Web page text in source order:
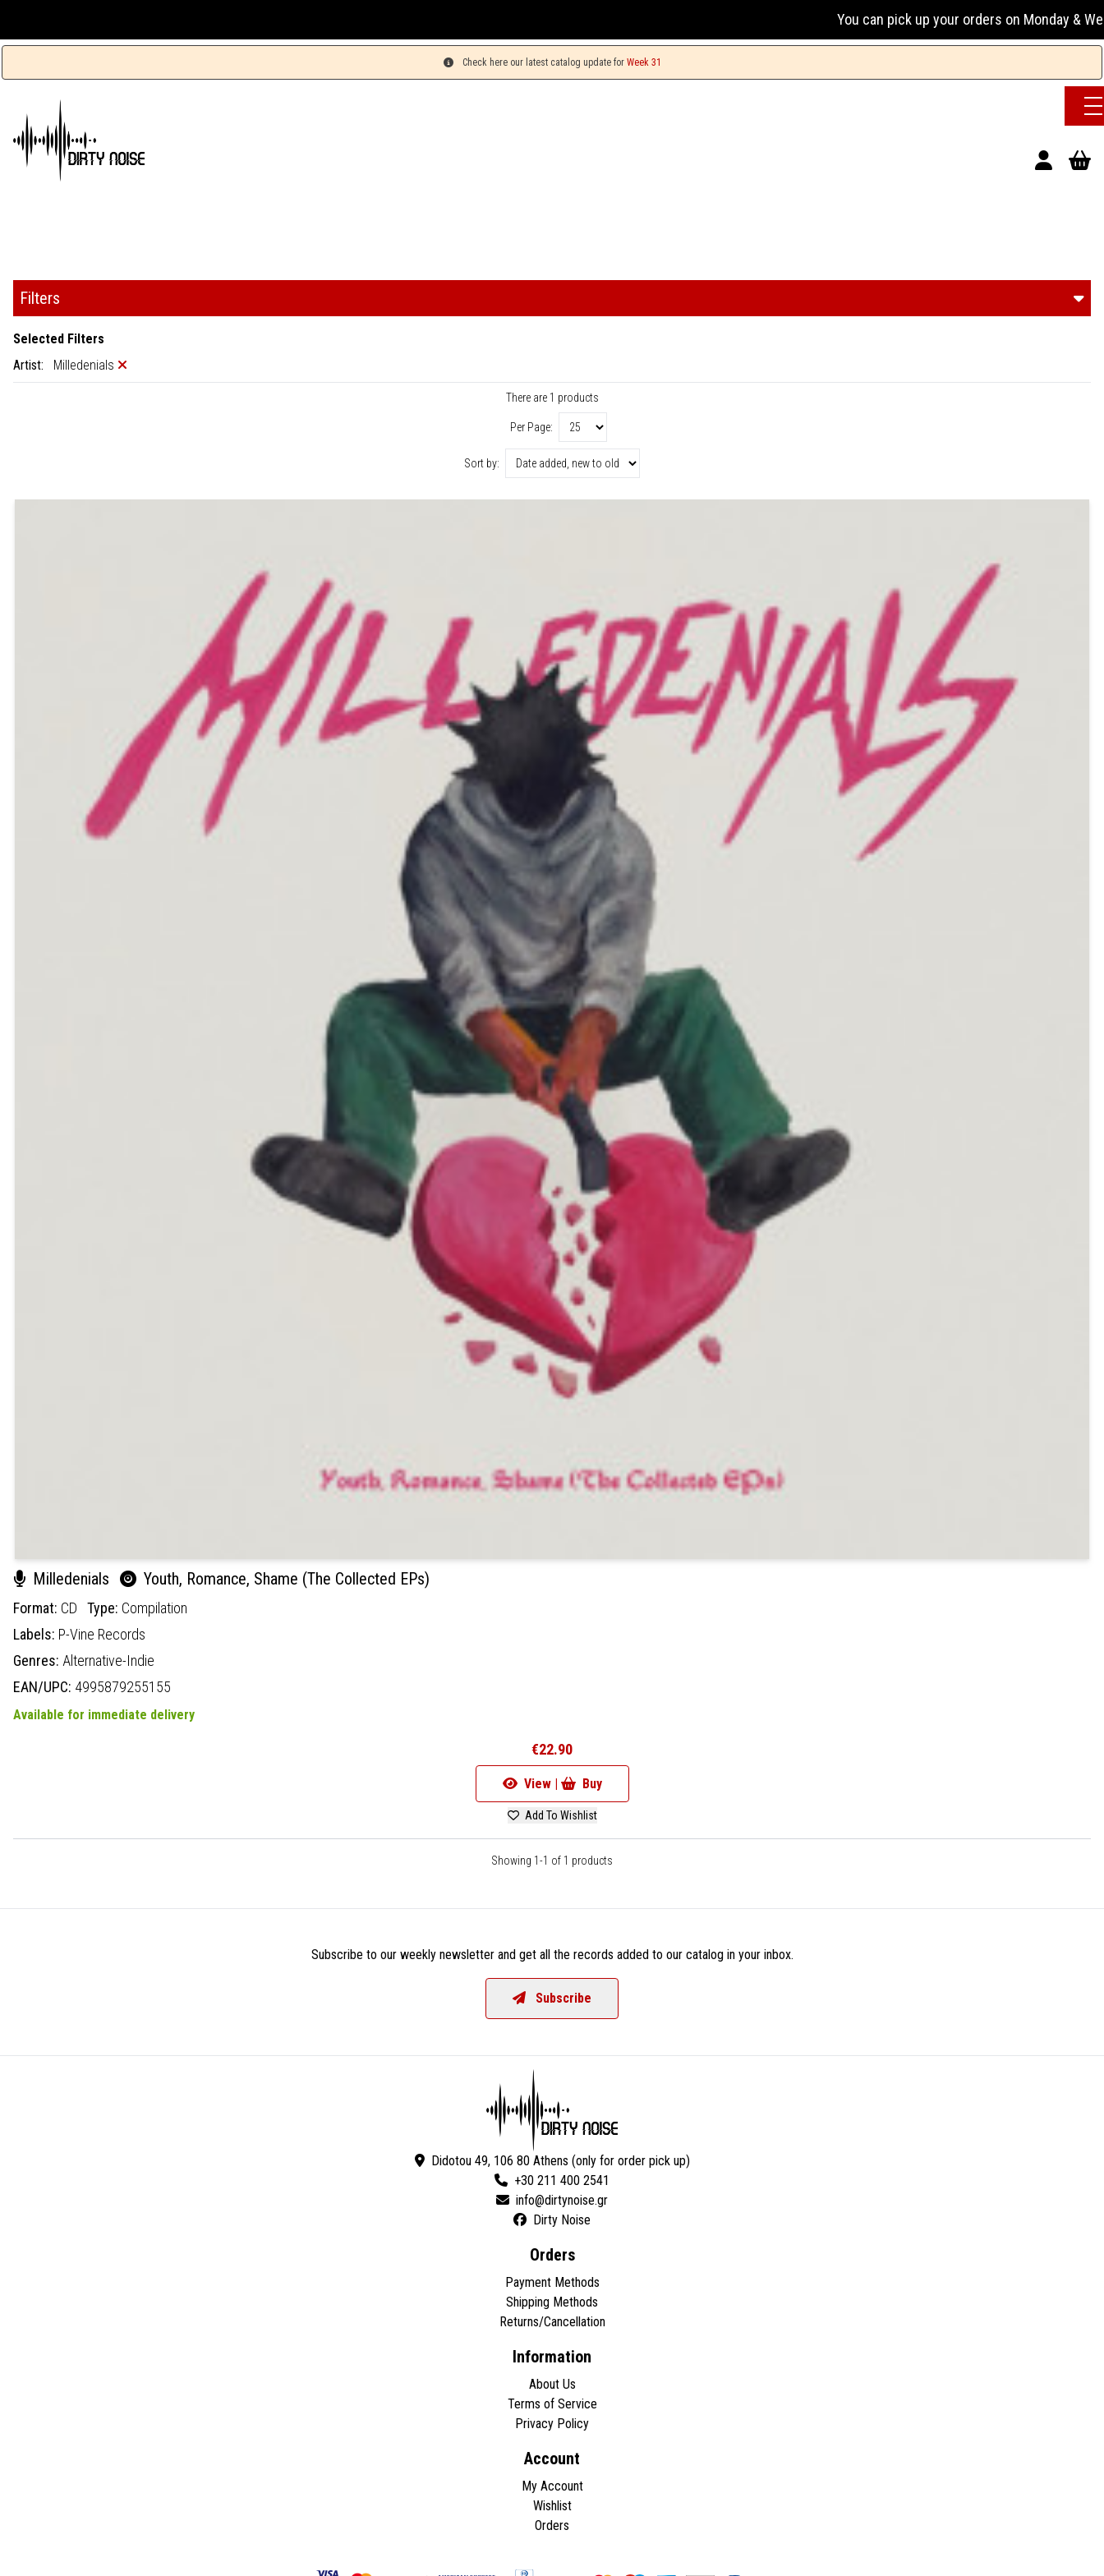
You can pick up your orders on Monday & Wednesday
Check here our latest catalog update for Week 31
Filters
Selected Filters
Artist:
Milledenials
There are 1 products
Per Page:
Sort by:
Milledenials Youth, Romance, Shame (The Collected EPs)
Format: CD Type: Compilation
Labels: P-Vine Records
Genres: Alternative-Indie
EAN/UPC: 4995879255155
Available for immediate delivery
€22.90
View | Buy
Add To Wishlist
Showing 1-1 of 1 products
Subscribe to our weekly newsletter and get all the records added to our catalog in your inbox.
Subscribe
Didotou 49, 106 80 Athens (only for order pick up)
+30 211 400 2541
Dirty Noise
Orders
Payment Methods
Shipping Methods
Returns/Cancellation
Information
About Us
Terms of Service
Privacy Policy
Account
My Account
Wishlist
Orders